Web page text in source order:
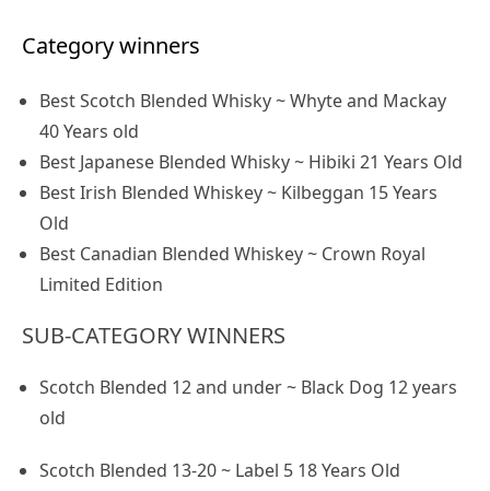
Category winners
Best Scotch Blended Whisky ~ Whyte and Mackay
40 Years old
Best Japanese Blended Whisky ~ Hibiki 21 Years Old
Best Irish Blended Whiskey ~ Kilbeggan 15 Years
Old
Best Canadian Blended Whiskey ~ Crown Royal
Limited Edition
SUB-CATEGORY WINNERS
Scotch Blended 12 and under ~ Black Dog 12 years
old
Scotch Blended 13-20 ~ Label 5 18 Years Old